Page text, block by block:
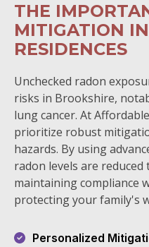
THE
MITIGATION
RESIDENCES
Unchecked radon
risks in Brookshire,
lung cancer. At
prioritize robust
hazards. By using
radon levels are
maintaining compliance
protecting your family's
Personalized